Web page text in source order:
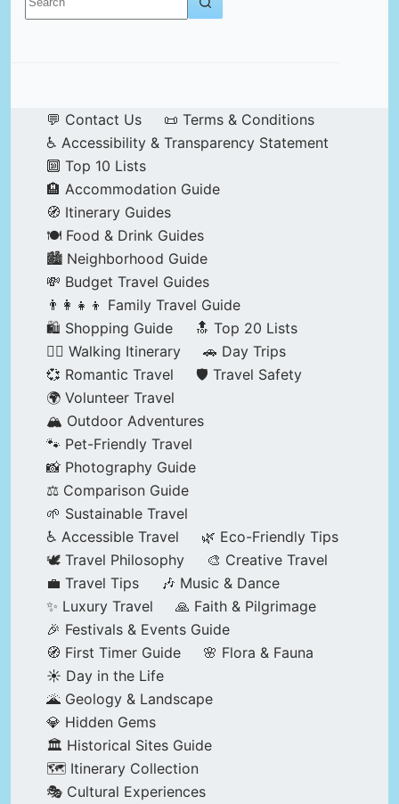
results
💬 Contact Us
📜 Terms & Conditions
♿ Accessibility & Transparency Statement
🔟 Top 10 Lists
🏨 Accommodation Guide
🧭 Itinerary Guides
🍽️ Food & Drink Guides
🏙️ Neighborhood Guide
💸 Budget Travel Guides
👨‍👩‍👧‍👦 Family Travel Guide
🛍️ Shopping Guide
🔝 Top 20 Lists
🚶‍♂️ Walking Itinerary
🚗 Day Trips
💞 Romantic Travel
🛡️ Travel Safety
🌍 Volunteer Travel
🏔️ Outdoor Adventures
🐾 Pet-Friendly Travel
📸 Photography Guide
⚖️ Comparison Guide
🌱 Sustainable Travel
♿ Accessible Travel
🌿 Eco-Friendly Tips
🕊️ Travel Philosophy
🎨 Creative Travel
💼 Travel Tips
🎶 Music & Dance
✨ Luxury Travel
🙏 Faith & Pilgrimage
🎉 Festivals & Events Guide
🧭 First Timer Guide
🌸 Flora & Fauna
☀️ Day in the Life
🌋 Geology & Landscape
💎 Hidden Gems
🏛️ Historical Sites Guide
🗺️ Itinerary Collection
🎭 Cultural Experiences